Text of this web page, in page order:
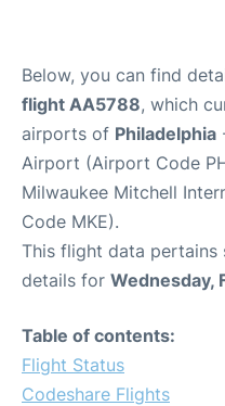
Below, you can find
flight AA5788, which
airports of Philadelphia
Airport (Airport Code
Milwaukee Mitchell
Code MKE).
This flight data
details for Wednesday,
Table of contents:
Flight Status
Codeshare Flights